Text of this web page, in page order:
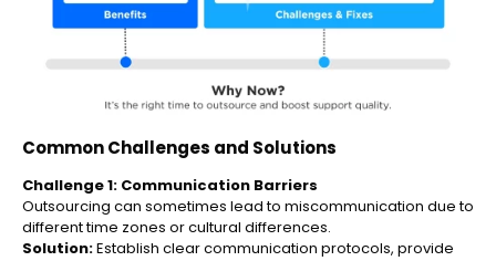
Common Challenges and Solutions
Challenge 1: Communication Barriers
Outsourcing can sometimes lead to miscommunication due to
different time zones or cultural differences.
Solution:Establish clear communication protocols, provide